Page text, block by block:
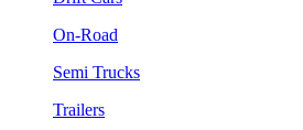
On-Road
Semi Trucks
Trailers